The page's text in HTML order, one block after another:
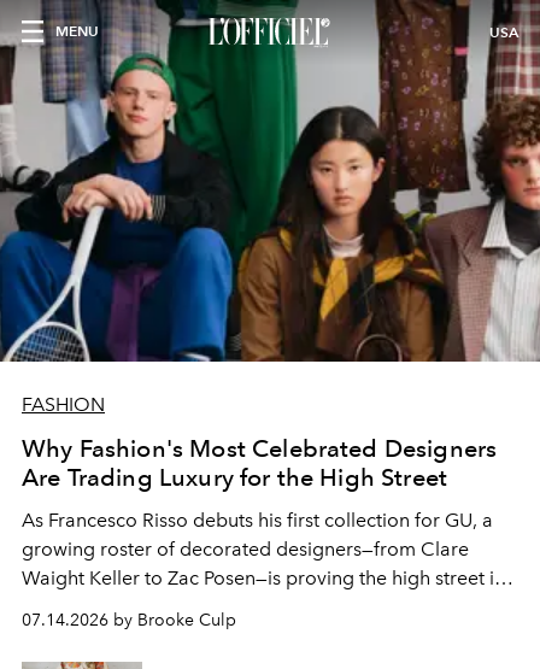
MENU USA
FASHION
Why Fashion's Most Celebrated Designers
Are Trading Luxury for the High Street
As Francesco Risso debuts his first collection for GU, a
growing roster of decorated designers—from Clare
Waight Keller to Zac Posen—is proving the high street is
fashion's most exciting new endeavor.
07.14.2026 by Brooke Culp